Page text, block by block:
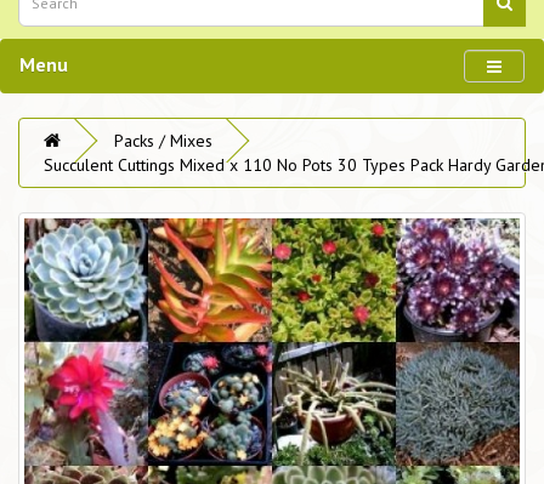
Menu
Packs / Mixes
Succulent Cuttings Mixed x 110 No Pots 30 Types Pack Hardy